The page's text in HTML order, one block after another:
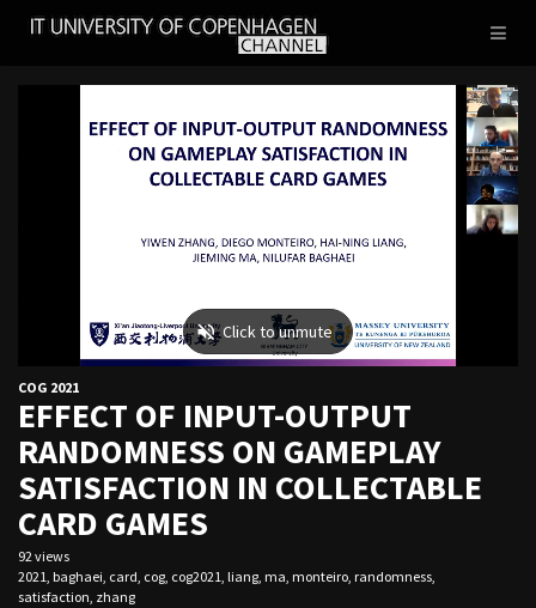
IT
COG 2021
EFFECT OF INPUT-OUTPUT
RANDOMNESS ON GAMEPLAY
SATISFACTION IN COLLECTABLE
CARD GAMES
92 views
2021, baghaei, card, cog, cog2021, liang, ma, monteiro, randomness,
satisfaction, zhang